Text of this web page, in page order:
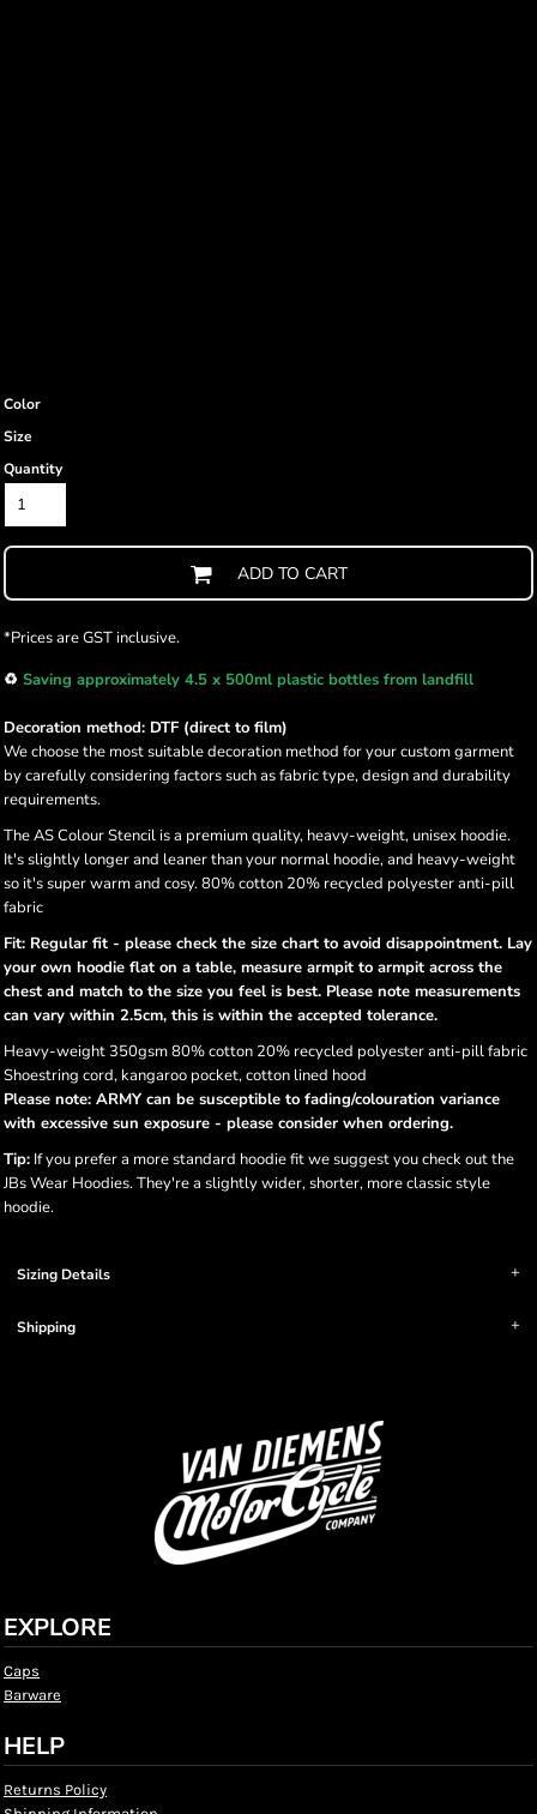
Color
Size
Quantity
ADD TO CART
*Prices are GST inclusive.
♻️ Saving approximately 4.5 x 500ml plastic bottles from landfill
Decoration method: DTF (direct to film)
We choose the most suitable decoration method for your custom garment
by carefully considering factors such as fabric type, design and durability
requirements.
The AS Colour Stencil is a premium quality, heavy-weight, unisex hoodie.
It's slightly longer and leaner than your normal hoodie, and heavy-weight
so it's super warm and cosy. 80% cotton 20% recycled polyester anti-pill
fabric
Fit: Regular fit - please check the size chart to avoid disappointment. Lay
your own hoodie flat on a table, measure armpit to armpit across the
chest and match to the size you feel is best. Please note measurements
can vary within 2.5cm, this is within the accepted tolerance.
Heavy-weight 350gsm 80% cotton 20% recycled polyester anti-pill fabric
Shoestring cord, kangaroo pocket, cotton lined hood
Please note: ARMY can be susceptible to fading/colouration variance
with excessive sun exposure - please consider when ordering.
Tip: If you prefer a more standard hoodie fit we suggest you check out the
JBs Wear Hoodies. They're a slightly wider, shorter, more classic style
hoodie.
Sizing Details
Shipping
EXPLORE
Caps
Barware
HELP
Returns Policy